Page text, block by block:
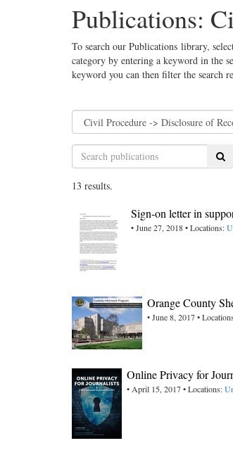
Publications:
To search our Publications library,
category by entering a keyword in the
keyword you can then filter the search
13 results.
Sign-on letter in
• June 27, 2018 • Locations:
Orange County
• June 8, 2017 •
Online Privacy for
• April 15, 2017 • Locations: